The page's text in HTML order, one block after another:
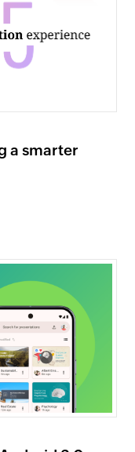
a smarter